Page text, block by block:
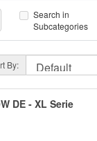
Search in
Subcategories
By:
DE - XL Serie